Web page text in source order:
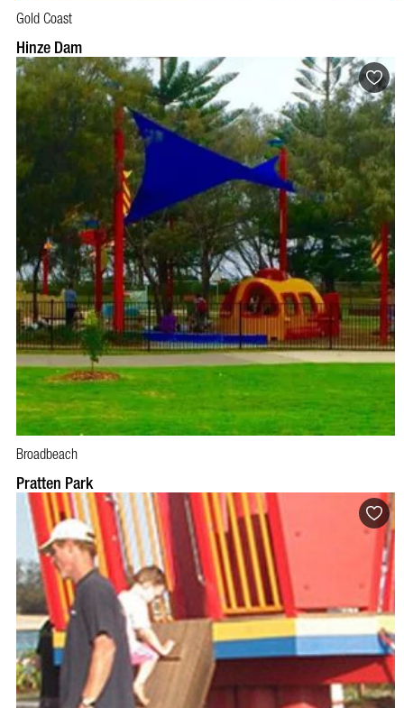
Gold Coast
Hinze Dam
Broadbeach
Pratten Park